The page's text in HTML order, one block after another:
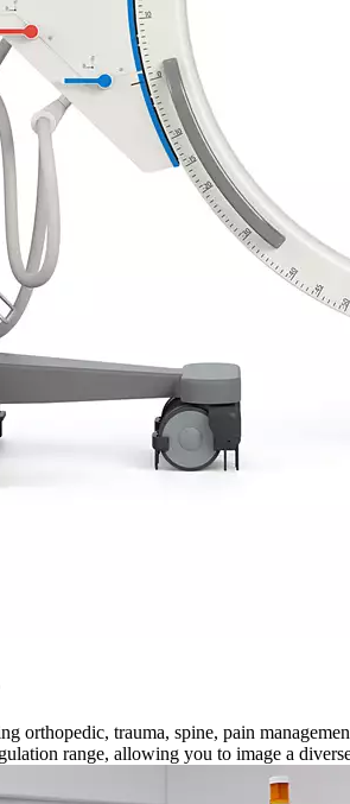
orthopedic, trauma, spine, pain
range, allowing you to image a